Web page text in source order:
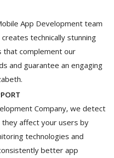
App Development team
creates technically stunning
that complement our
and guarantee an engaging
Company, we detect
affect your users by
technologies and
better app